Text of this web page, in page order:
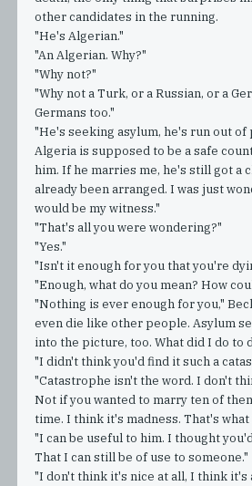
other candidates in the running.
"He's Algerian."
"An Algerian. Why?"
"Why not?"
"Why not a Turk, or a Russian, or a
Germans too."
"He's seeking asylum, he's run out of
Algeria is supposed to be a safe
him. If he marries me, he's still got a
already been arranged. I was just
would be my witness."
"That's all you were wondering?"
"Yes."
"Isn't it enough for you that you're
"Enough, what do you mean? How
"Nothing is ever enough for you,"
even die like other people. Asylum
into the picture, too. What did I do to
"I didn't think you'd find it such a
"Catastrophe isn't the word. I don't
Not if you wanted to marry ten of
time. I think it's madness. That's
"I can be useful to him. I thought
That I can still be of use to someone."
"I don't think it's nice at all, I think it's